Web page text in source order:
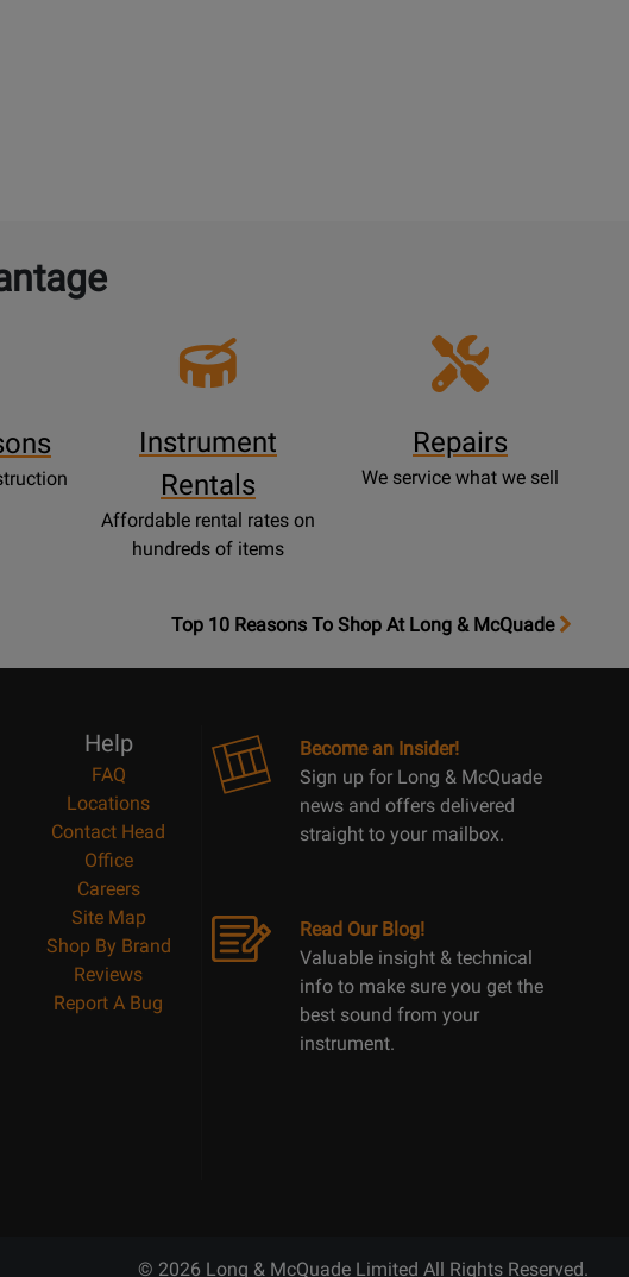
Instrument
Rentals
Affordable rental rates on
hundreds of items
Repairs
We service what we sell
OpensTop
Top 10 Reasons To Shop At Long & McQuade
Help
FAQ
Locations
Contact Head
Office
Careers
Site Map
Shop By Brand
Reviews
Report A Bug
Become an Insider!
Sign up for Long & McQuade
news and offers delivered
straight to your mailbox.
Read Our Blog!
Valuable insight & technical
info to make sure you get the
best sound from your
instrument.
© 2026 Long & McQuade Limited All Rights Reserved.